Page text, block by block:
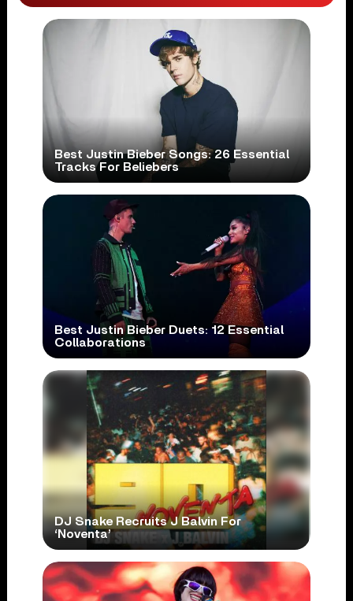
Best Justin Bieber Songs: 26 Essential
Tracks For Beliebers
Best Justin Bieber Duets: 12 Essential
Collaborations
DJ Snake Recruits J Balvin For
‘Noventa’